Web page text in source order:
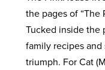
the pages of “The
Tucked inside the
family recipes
triumph. For Cat